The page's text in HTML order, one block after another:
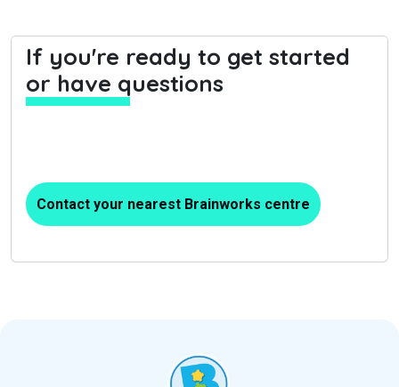
If you're ready to get started
or have questions
Contact your nearest Brainworks centre